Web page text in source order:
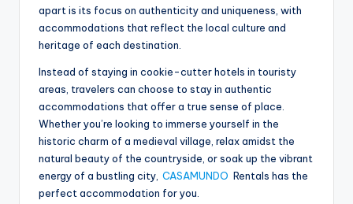
apart is its focus on authenticity and uniqueness, with
accommodations that reflect the local culture and
heritage of each destination.
Instead of staying in cookie-cutter hotels in touristy
areas, travelers can choose to stay in authentic
accommodations that offer a true sense of place.
Whether you’re looking to immerse yourself in the
historic charm of a medieval village, relax amidst the
natural beauty of the countryside, or soak up the vibrant
energy of a bustling city, CASAMUNDO Rentals has the
perfect accommodation for you.